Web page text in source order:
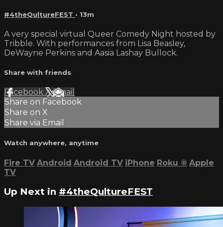
#4theQultureFEST • 13m
A very special virtual Queer Comedy Night hosted by
Tribble. With performances from Lisa Beasley,
DeWayne Perkins and Aasia Lashay Bullock.
Share with friends
Facebook XEmail
Share on Facebook
Share on X
Share via Email
Watch anywhere, anytime
Fire TV Android Android TV iPhone Roku ® Apple
TV
Up Next in #4theQultureFEST